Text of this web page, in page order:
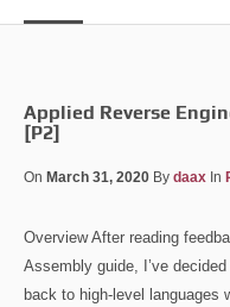
Applied Reverse
[P2]
On March 31, 2020 By daax In
Overview After reading
Assembly guide, I’ve
back to high-level languages